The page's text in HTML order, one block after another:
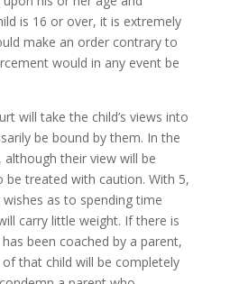
is 16 or over, it is extremely
make an order contrary to
would in any event be
will take the child’s views into
be bound by them. In the
their view will be
be treated with caution. With 5,
as to spending time
carry little weight. If there is
been coached by a parent,
that child will be completely